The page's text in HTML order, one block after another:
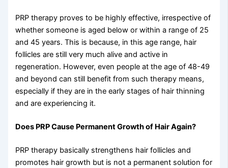
PRP therapy proves to be highly effective, irrespective of
whether someone is aged below or within a range of 25
and 45 years. This is because, in this age range, hair
follicles are still very much alive and active in
regeneration. However, even people at the age of 48-49
and beyond can still benefit from such therapy means,
especially if they are in the early stages of hair thinning
and are experiencing it.
Does PRP Cause Permanent Growth of Hair Again?
PRP therapy basically strengthens hair follicles and
promotes hair growth but is not a permanent solution for